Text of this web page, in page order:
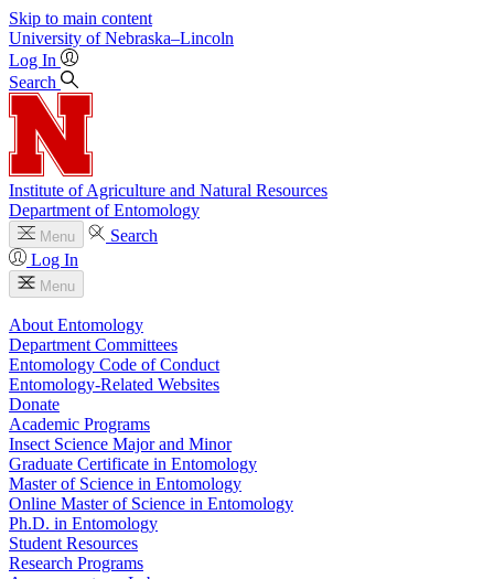
Skip to main content
University of Nebraska–Lincoln
Log In
Search
Institute of Agriculture and Natural Resources
Department of Entomology
Menu
Search
Log In
Menu
About Entomology
Department Committees
Entomology Code of Conduct
Entomology-Related Websites
Donate
Academic Programs
Insect Science Major and Minor
Graduate Certificate in Entomology
Master of Science in Entomology
Online Master of Science in Entomology
Ph.D. in Entomology
Student Resources
Research Programs